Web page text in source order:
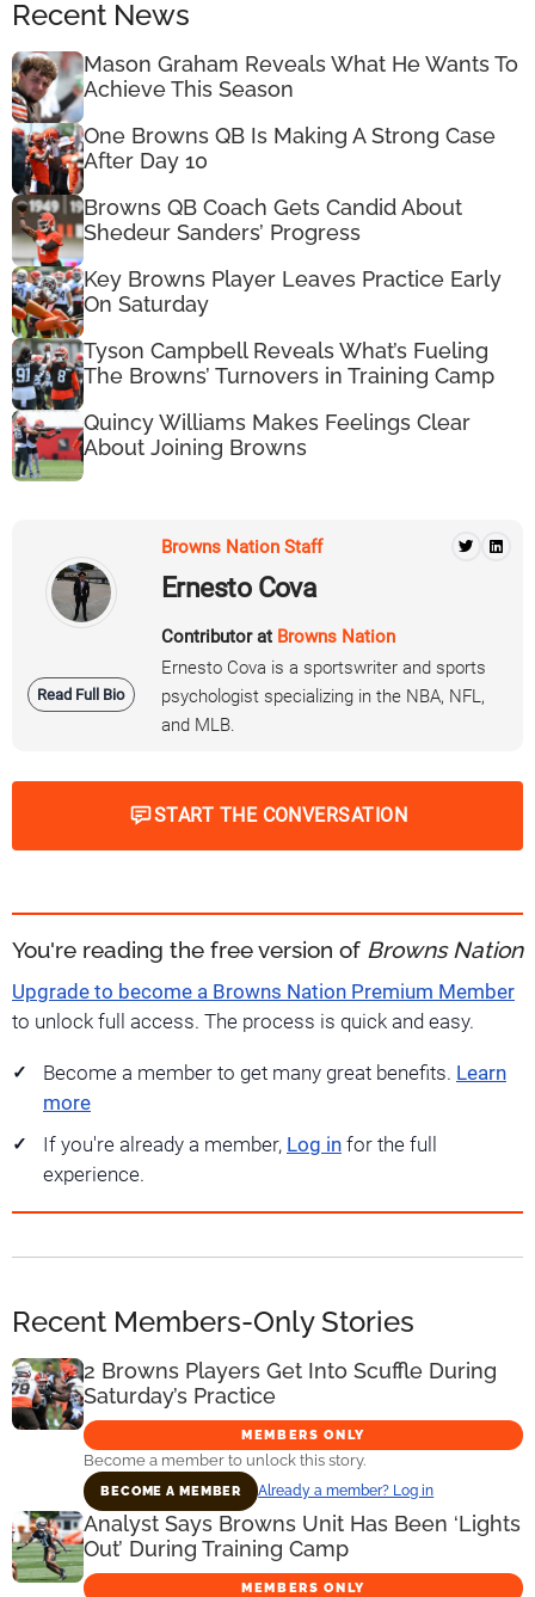
Recent News
Mason Graham Reveals What He Wants To
Achieve This Season
One Browns QB Is Making A Strong Case
After Day 10
Browns QB Coach Gets Candid About
Shedeur Sanders’ Progress
Key Browns Player Leaves Practice Early
On Saturday
Tyson Campbell Reveals What’s Fueling
The Browns’ Turnovers in Training Camp
Quincy Williams Makes Feelings Clear
About Joining Browns
Read Full Bio
Browns Nation Staff
Ernesto Cova
Contributor at Browns Nation
Ernesto Cova is a sportswriter and sports
psychologist specializing in the NBA, NFL,
and MLB.
START THE CONVERSATION
You're reading the free version of Browns Nation
Upgrade to become a Browns Nation Premium Member
to unlock full access. The process is quick and easy.
Become a member to get many great benefits. Learn
more
If you're already a member, Log in for the full
experience.
Recent Members-Only Stories
2 Browns Players Get Into Scuffle During
Saturday’s Practice
MEMBERS ONLY
Become a member to unlock this story.
BECOME A MEMBER Already a member? Log in
Analyst Says Browns Unit Has Been ‘Lights
Out’ During Training Camp
MEMBERS ONLY